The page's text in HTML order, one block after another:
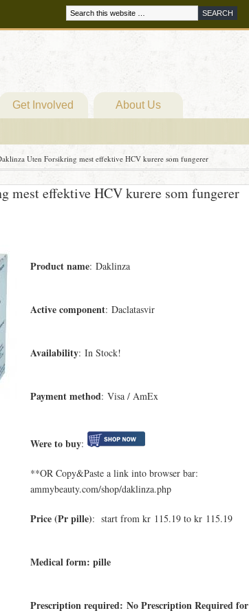
Get Involved About Us
Uten Forsikring mest effektive HCV kurere som fungerer
mest effektive HCV kurere som fungerer
Product name: Daklinza
Active component: Daclatasvir
Availability: In Stock!
Payment method: Visa / AmEx
Were to buy:
**OR Copy&Paste a link into browser bar:
ammybeauty.com/shop/daklinza.php
Price (Pr pille): start from kr 115.19 to kr 115.19
Medical form: pille
Prescription required: No Prescription Required for